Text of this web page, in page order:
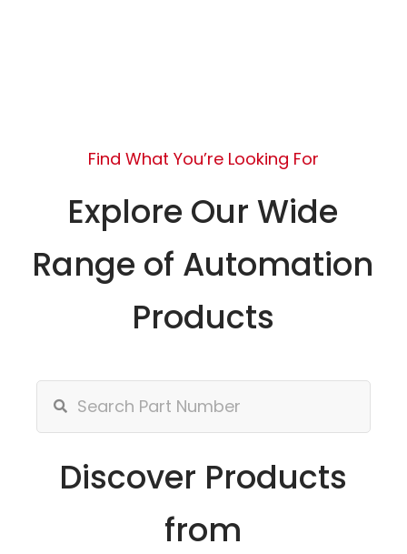
Find What You’re Looking For
Explore Our Wide
Range of Automation
Products
Discover Products
from